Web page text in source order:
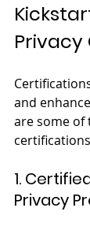
Privacy
and
are some of
1.
Privacy